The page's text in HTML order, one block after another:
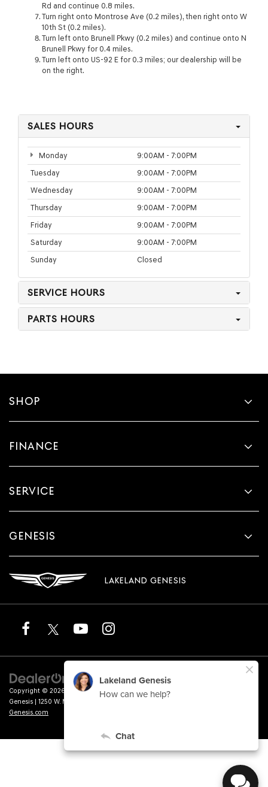
Rd and continue 0.8 miles.
Turn right onto Montrose Ave (0.2 miles), then right onto W
10th St (0.2 miles).
Turn left onto Brunell Pkwy (0.2 miles) and continue onto N
Brunell Pkwy for 0.4 miles.
Turn left onto US-92 E for 0.3 miles; our dealership will be
on the right.
SALES HOURS
Monday
9:00AM - 7:00PM
Tuesday
9:00AM - 7:00PM
Wednesday
9:00AM - 7:00PM
Thursday
9:00AM - 7:00PM
Friday
9:00AM - 7:00PM
Saturday
9:00AM - 7:00PM
Sunday
Closed
SERVICE HOURS
PARTS HOURS
SHOP
FINANCE
SERVICE
GENESIS
LAKELAND GENESIS
Copyright © 2026 byDealerOn |Sitemap|Privacy|Terms of Service
Genesis | 1250 W. Memorial Blvd., 33815
Genesis.com